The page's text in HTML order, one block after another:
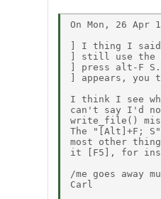
On Mon, 26 Apr
] I thing I said
] still use the
] press alt-F
] appears,
I think I see
can't say I'd
write_file()
The "[Alt]+F;
most other
it [F5], for
/me goes away
Carl